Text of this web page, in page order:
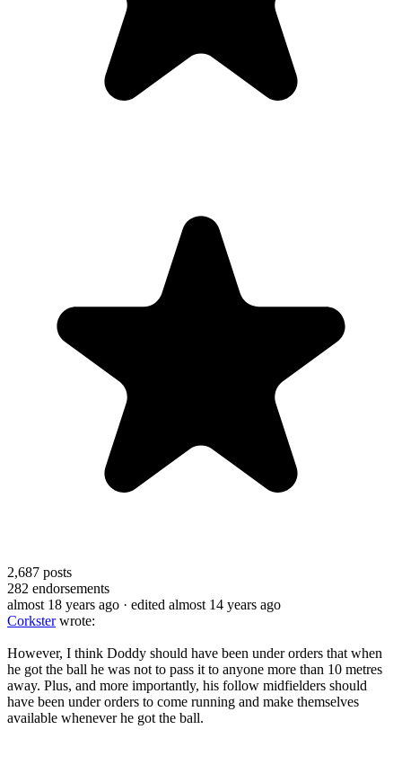
2,687 posts
282 endorsements
almost 18 years ago · edited almost 14 years ago
Corksterwrote:
However, I think Doddy should have been under orders that when
he got the ball he was not to pass it to anyone more than 10 metres
away. Plus, and more importantly, his follow midfielders should
have been under orders to come running and make themselves
available whenever he got the ball.